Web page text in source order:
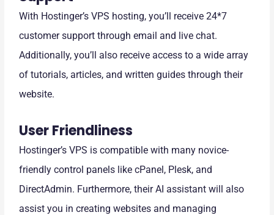
With Hostinger’s VPS hosting, you’ll receive 24*7
customer support through email and live chat.
Additionally, you’ll also receive access to a wide array
of tutorials, articles, and written guides through their
website.
User Friendliness
Hostinger’s VPS is compatible with many novice-
friendly control panels like cPanel, Plesk, and
DirectAdmin. Furthermore, their AI assistant will also
assist you in creating websites and managing